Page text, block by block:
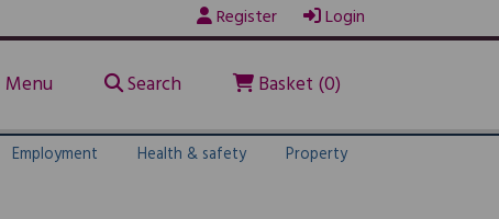
Register Login
Menu Search Basket (0)
Employment Health & safety Property